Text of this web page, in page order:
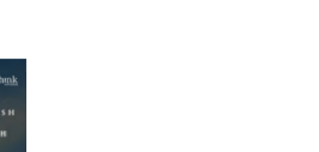
MOVIE
MOVIE TRAILER
MOTION